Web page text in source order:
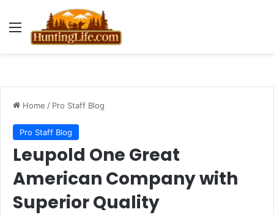
Menu
Home / Pro Staff Blog
Pro Staff Blog
Leupold One Great
American Company with
Superior Quality